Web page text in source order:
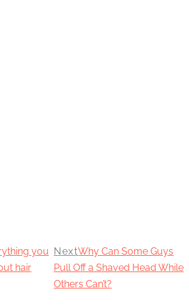
you
hair
NextWhy Can Some Guys
Pull Off a Shaved Head While
Others Can’t?